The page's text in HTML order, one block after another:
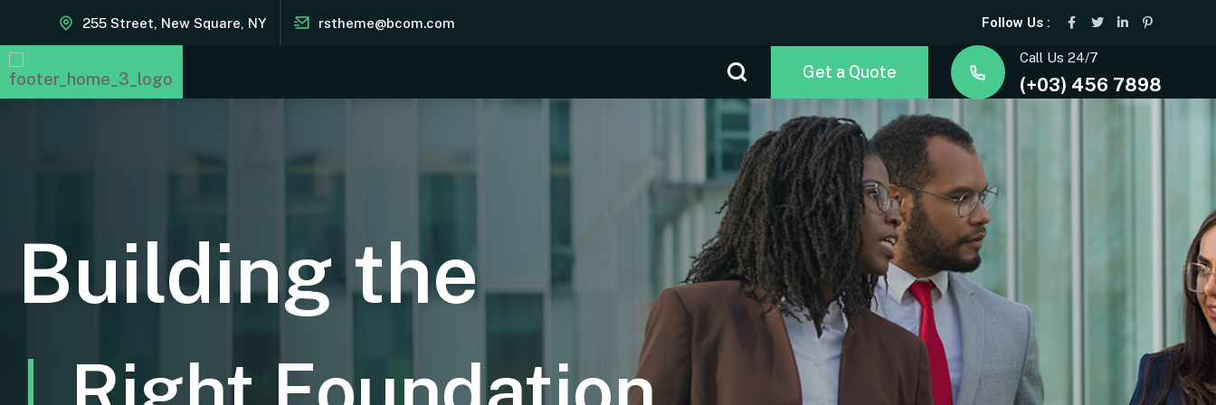
255 Street, New Square, NY rstheme@bcom.com Follow Us :
Get a Quote
Call Us 24/7
(+03) 456 7898
Building the